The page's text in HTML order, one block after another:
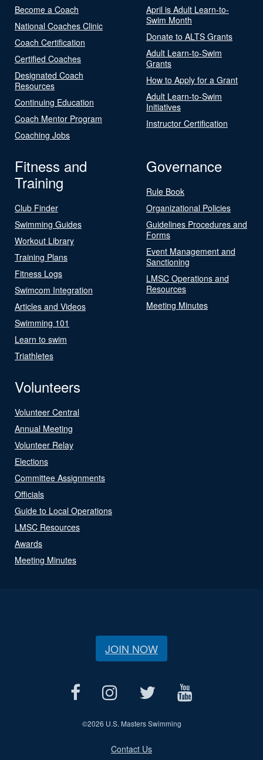
Become a Coach
National Coaches Clinic
Coach Certification
Certified Coaches
Designated Coach
Resources
Continuing Education
Coach Mentor Program
Coaching Jobs
April is Adult Learn-to-
Swim Month
Donate to ALTS Grants
Adult Learn-to-Swim
Grants
How to Apply for a Grant
Adult Learn-to-Swim
Initiatives
Instructor Certification
Fitness and
Training
Club Finder
Swimming Guides
Workout Library
Training Plans
Fitness Logs
Swimcom Integration
Articles and Videos
Swimming 101
Learn to swim
Triathletes
Governance
Rule Book
Organizational Policies
Guidelines Procedures and
Forms
Event Management and
Sanctioning
LMSC Operations and
Resources
Meeting Minutes
Volunteers
Volunteer Central
Annual Meeting
Volunteer Relay
Elections
Committee Assignments
Officials
Guide to Local Operations
LMSC Resources
Awards
Meeting Minutes
JOIN NOW
©2026 U.S. Masters Swimming
Contact Us